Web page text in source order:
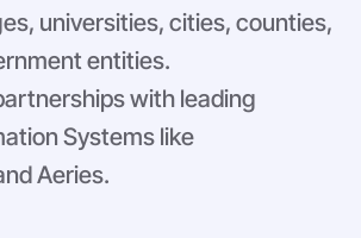
universities, cities, counties,
entities.
with leading
Systems like
Aeries.